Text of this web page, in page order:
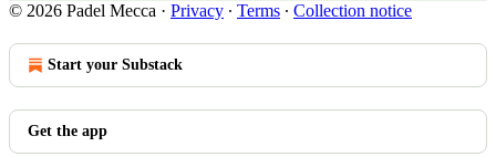
© 2026 Padel Mecca · Privacy ∙ Terms ∙ Collection notice
Start your Substack
Get the app